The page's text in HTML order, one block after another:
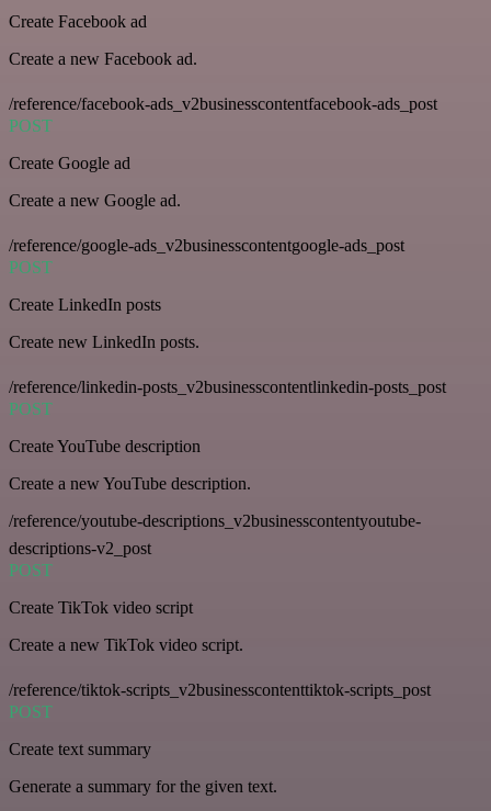
Create Facebook ad
Create a new Facebook ad.
/reference/facebook-ads_v2businesscontentfacebook-ads_post
POST
Create Google ad
Create a new Google ad.
/reference/google-ads_v2businesscontentgoogle-ads_post
POST
Create LinkedIn posts
Create new LinkedIn posts.
/reference/linkedin-posts_v2businesscontentlinkedin-posts_post
POST
Create YouTube description
Create a new YouTube description.
/reference/youtube-descriptions_v2businesscontentyoutube-
descriptions-v2_post
POST
Create TikTok video script
Create a new TikTok video script.
/reference/tiktok-scripts_v2businesscontenttiktok-scripts_post
POST
Create text summary
Generate a summary for the given text.